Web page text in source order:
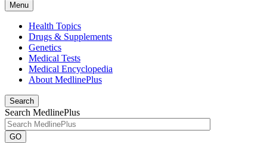
Menu
Health Topics
Drugs & Supplements
Genetics
Medical Tests
Medical Encyclopedia
About MedlinePlus
Search
Search MedlinePlus
GO